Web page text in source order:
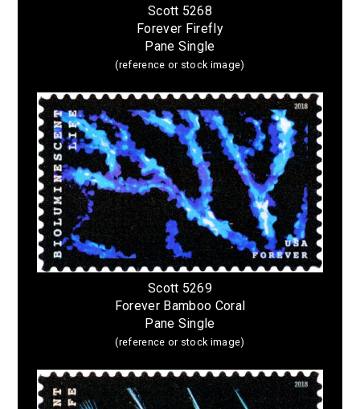
Scott 5268
Forever Firefly
Pane Single
(reference or stock image)
Scott 5269
Forever Bamboo Coral
Pane Single
(reference or stock image)